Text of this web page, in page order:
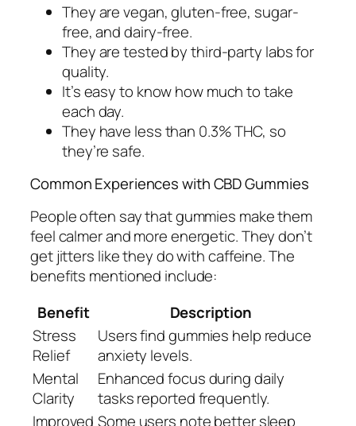
They are vegan, gluten-free, sugar-
free, and dairy-free.
They are tested by third-party labs for
quality.
It’s easy to know how much to take
each day.
They have less than 0.3% THC, so
they’re safe.
Common Experiences with CBD Gummies
People often say that gummies make them
feel calmer and more energetic. They don’t
get jitters like they do with caffeine. The
benefits mentioned include:
Benefit
Description
Stress
Relief
Users find gummies help reduce
anxiety levels.
Mental
Clarity
Enhanced focus during daily
tasks reported frequently.
Improved Some users note better sleep